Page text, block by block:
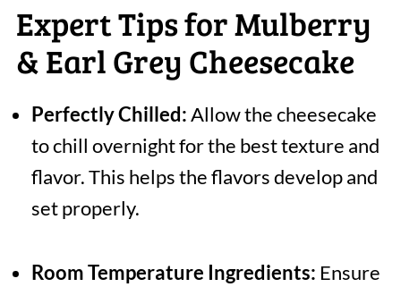
Expert Tips for Mulberry
& Earl Grey Cheesecake
Perfectly Chilled:Allow the cheesecake
to chill overnight for the best texture and
flavor. This helps the flavors develop and
set properly.
Room Temperature Ingredients: Ensure